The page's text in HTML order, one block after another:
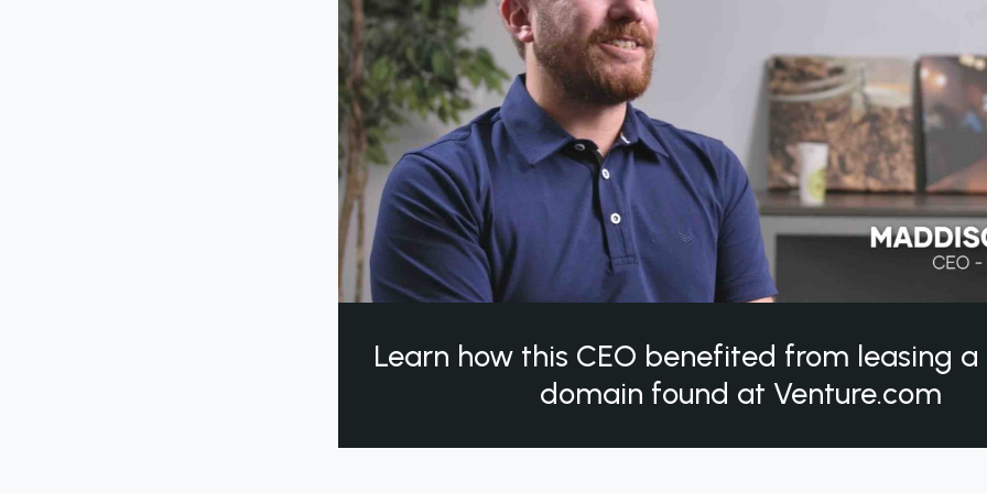
Learn how this CEO benefited from leasing
domain found at Venture.com